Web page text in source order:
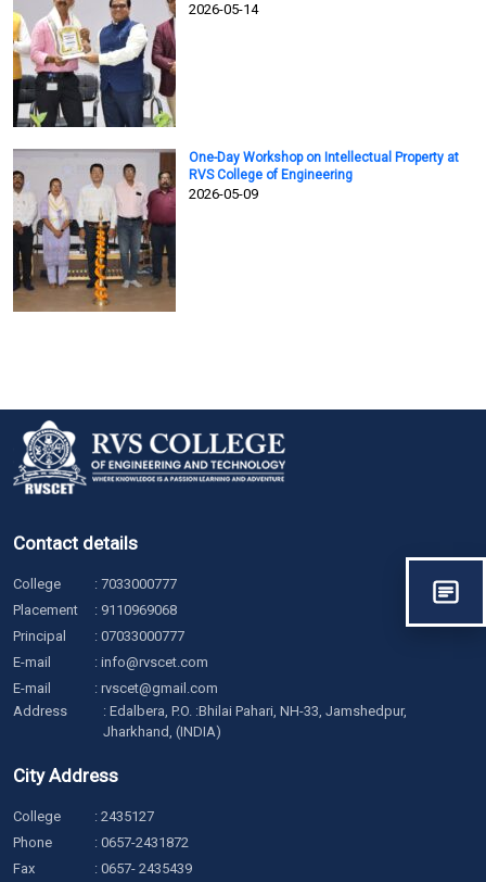
2026-05-14
One-Day Workshop on Intellectual Property at
RVS College of Engineering
2026-05-09
Contact details
College : 7033000777
Placement
: 9110969068
Principal
: 07033000777
E-mail
: info@rvscet.com
E-mail
: rvscet@gmail.com
Address
: Edalbera, P.O. :Bhilai Pahari, NH-33, Jamshedpur,
Jharkhand, (INDIA)
City Address
College : 2435127
Phone
: 0657-2431872
Fax
: 0657- 2435439